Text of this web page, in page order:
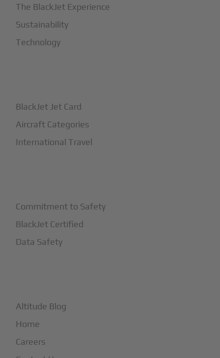
The BlackJet Experience
Sustainability
Technology
BlackJet Jet Card
Aircraft Categories
International Travel
Commitment to Safety
BlackJet Certified
Data Safety
Altitude Blog
Home
Careers